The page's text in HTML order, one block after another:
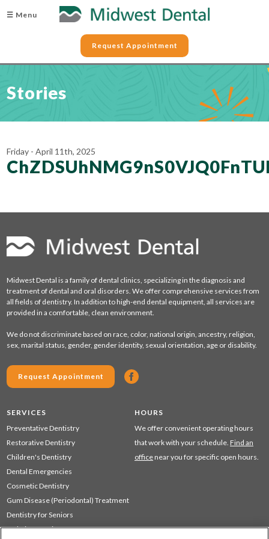
☰ Menu
Request Appointment
Stories
Friday - April 11th, 2025
Midwest Dental is a family of dental clinics, specializing in the diagnosis and
treatment of dental and oral disorders. We offer comprehensive services from
all fields of dentistry. In addition to high-end dental equipment, all services are
provided in a comfortable, clean environment.
We do not discriminate based on race, color, national origin, ancestry, religion,
sex, marital status, gender, gender identity, sexual orientation, age or disability.
Request Appointment
SERVICES
Preventative Dentistry
Restorative Dentistry
Children's Dentistry
Dental Emergencies
Cosmetic Dentistry
Gum Disease (Periodontal) Treatment
Dentistry for Seniors
Sedation Dentistry
HOURS
We offer convenient operating hours
that work with your schedule. Find an
office near you for specific open hours.